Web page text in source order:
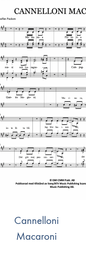
Cannelloni
Macaroni